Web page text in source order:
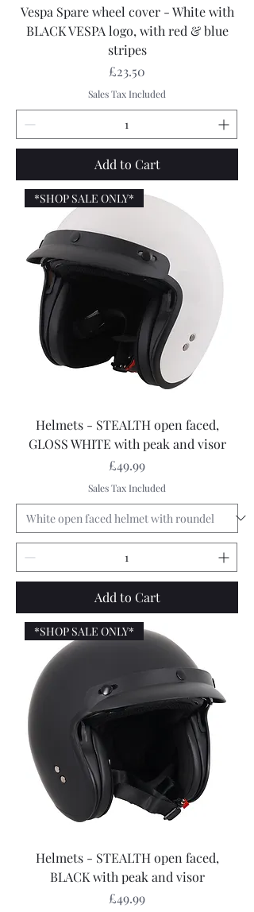
Vespa Spare wheel cover - White with
BLACK VESPA logo, with red & blue
stripes
Price
£23.50
Sales Tax Included
Add to Cart
*SHOP SALE ONLY*
Helmets - STEALTH open faced,
GLOSS WHITE with peak and visor
Price
£49.99
Sales Tax Included
Add to Cart
*SHOP SALE ONLY*
Helmets - STEALTH open faced,
BLACK with peak and visor
Price
£49.99